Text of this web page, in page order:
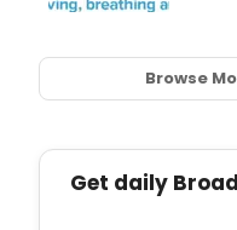
Browse
Get daily